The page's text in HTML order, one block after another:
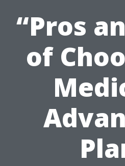
“Pros
of